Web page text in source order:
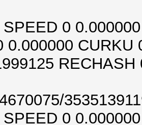
0
0.000000
0